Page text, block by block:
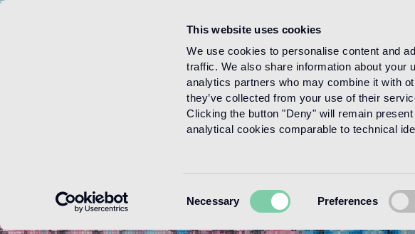
This website uses cookies
We use cookies to personalise content and
traffic. We also share information about your
analytics partners who may combine it with
they’ve collected from your use of their
Clicking the button "Deny" will remain
analytical cookies comparable to technical
Selection
Necessary Preferences